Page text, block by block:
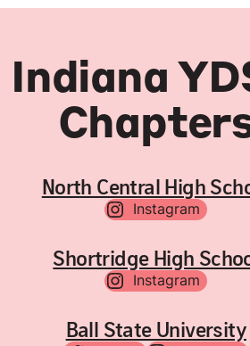
Indiana
North Central High
Instagram
Shortridge High
Instagram
Ball State University